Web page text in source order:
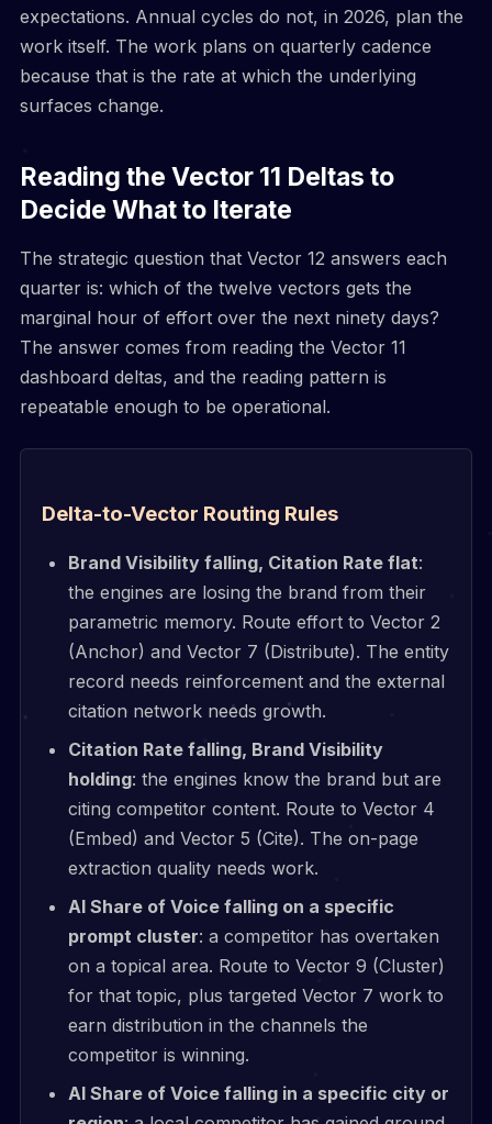
expectations. Annual cycles do not, in 2026, plan the
work itself. The work plans on quarterly cadence
because that is the rate at which the underlying
surfaces change.
Reading the Vector 11 Deltas to
Decide What to Iterate
The strategic question that Vector 12 answers each
quarter is: which of the twelve vectors gets the
marginal hour of effort over the next ninety days?
The answer comes from reading the Vector 11
dashboard deltas, and the reading pattern is
repeatable enough to be operational.
Delta-to-Vector Routing Rules
Brand Visibility falling, Citation Rate flat:
the engines are losing the brand from their
parametric memory. Route effort to Vector 2
(Anchor) and Vector 7 (Distribute). The entity
record needs reinforcement and the external
citation network needs growth.
Citation Rate falling, Brand Visibility
holding: the engines know the brand but are
citing competitor content. Route to Vector 4
(Embed) and Vector 5 (Cite). The on-page
extraction quality needs work.
AI Share of Voice falling on a specific
prompt cluster: a competitor has overtaken
on a topical area. Route to Vector 9 (Cluster)
for that topic, plus targeted Vector 7 work to
earn distribution in the channels the
competitor is winning.
AI Share of Voice falling in a specific city or